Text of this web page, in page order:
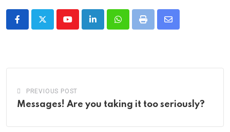
YoutubeLinkedInWhatsappPrint
Share
PREVIOUS POST
Messages! Are you taking it too seriously?